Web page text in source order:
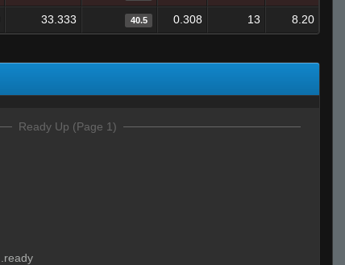
33.333 40.5 0.308 13 8.20
Ready Up (Page 1)
.ready